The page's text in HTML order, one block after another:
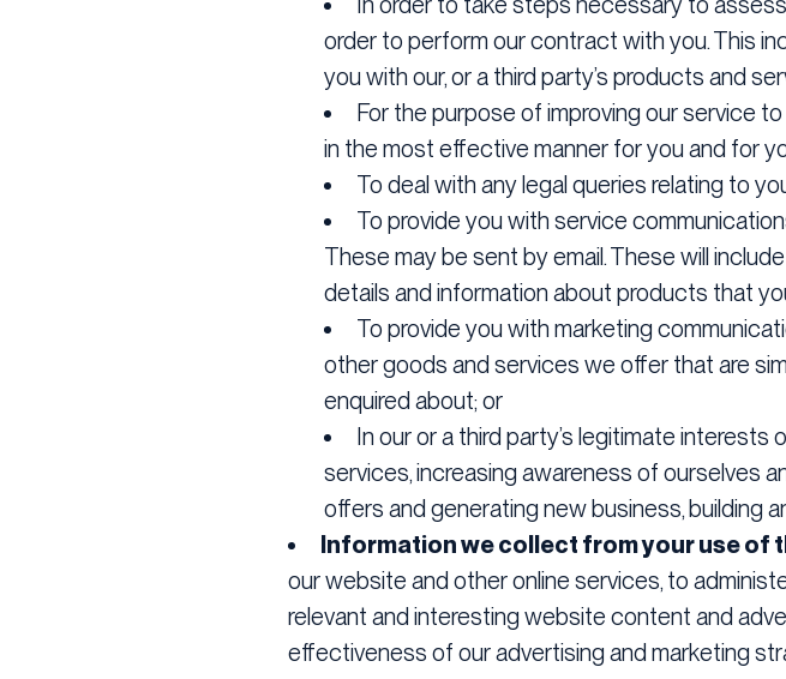
order to perform our contract with you. This
you with our, or a third party’s products and
For the purpose of improving our service
in the most effective manner for you and for
To deal with any legal queries relating to
To provide you with service
These may be sent by email. These will
details and information about products that
To provide you with marketing
other goods and services we offer that are
enquired about; or
In our or a third party’s legitimate
services, increasing awareness of ourselves
offers and generating new business, building
Information we collect from your use of
our website and other online services, to
relevant and interesting website content and
effectiveness of our advertising and marketing